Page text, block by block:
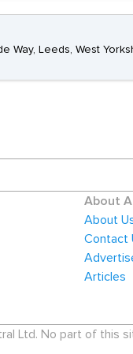
Way, Leeds, West
About
About
Contact
Articles
Ltd. No part of this